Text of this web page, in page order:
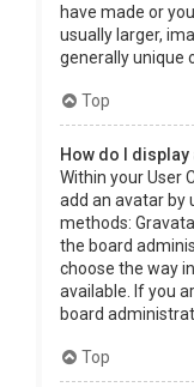
have made or
usually larger,
generally unique
Top
How do I display
Within your User
add an avatar by
methods:
the board
choose the way
available. If you
board
Top